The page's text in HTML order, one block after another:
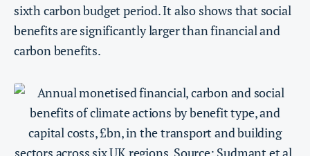
sixth carbon budget period. It also shows that social
benefits are significantly larger than financial and
carbon benefits.